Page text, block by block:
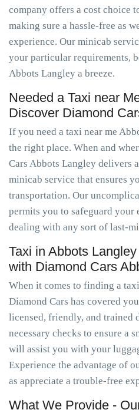
company offers a cost choice
making sure a hassle-free as
experience. Our minicab
your particular requirements,
Abbots Langley a breeze.
Needed a Taxi near
Discover Diamond
If you need a taxi near me
the right place. When and
Cars Abbots Langley delivers
minicab service that ensures
transportation. Our
permits you to safeguard your
dealing with any sort of last-
Taxi in Abbots
with Diamond Cars
When it comes to finding a
Diamond Cars has covered
licensed, friendly, and trained
necessary checks to ensure a
will assist you with your
Experience the advantage of
as appreciate a trouble-free
What We Provide -